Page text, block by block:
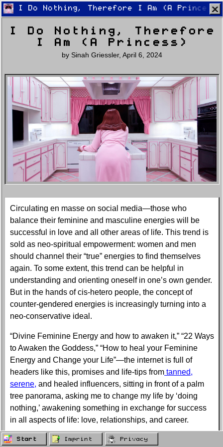
Home Latest Lifestyle Fashion
Pop Newsletter Shop Settings
I Do Nothing, Therefore I Am (A Princess)
I Do Nothing, Therefore
I Am (A Princess)
by Sinah Griessler, April 6, 2024
Circulating en masse on social media—those who
balance their feminine and masculine energies will be
successful in love and all other areas of life. This trend is
sold as neo-spiritual empowerment: women and men
should channel their “true” energies to find themselves
again. To some extent, this trend can be helpful in
understanding and orienting oneself in one’s own gender.
But in the hands of cis-hetero people, the concept of
counter-gendered energies is increasingly turning into a
neo-conservative ideal.
“Divine Feminine Energy and how to awaken it,” “22 Ways
to Awaken the Goddess,” “How to heal your Feminine
Energy and Change your Life”—the internet is full of
headers like this, promises and life-tips from tanned,
serene, and healed influencers, sitting in front of a palm
tree panorama, asking me to change my life by ‘doing
nothing,’ awakening something in exchange for success
in all aspects of life: love, relationships, and career.
I decided to take a closer look at this concept and its
Start Imprint Privacy